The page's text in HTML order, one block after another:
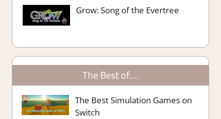
Grow: Song of the Evertree
The Best of….
The Best Simulation Games on
Switch